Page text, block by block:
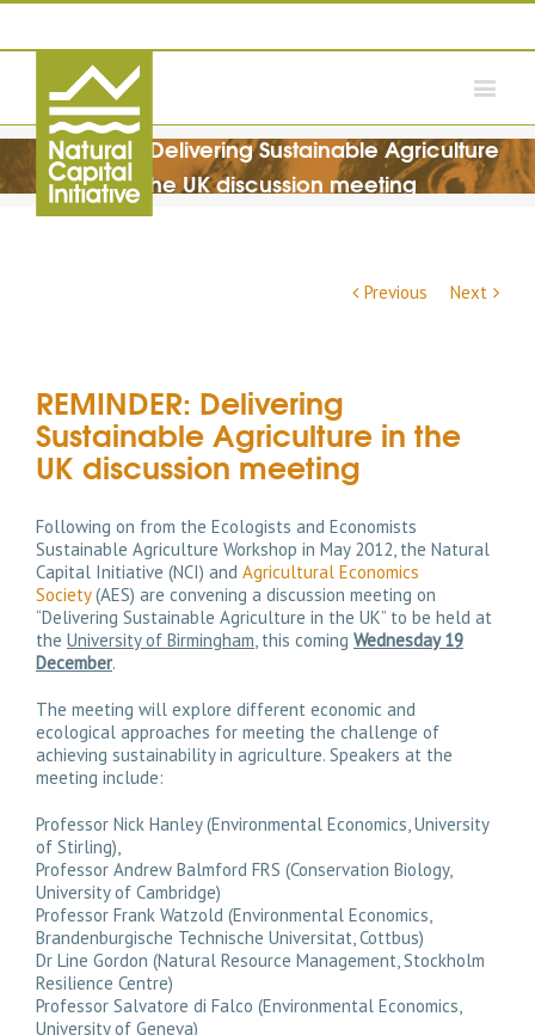
REMINDER: Delivering Sustainable Agriculture
in the UK discussion meeting
Previous Next
REMINDER: Delivering
Sustainable Agriculture in the
UK discussion meeting
Following on from the Ecologists and Economists
Sustainable Agriculture Workshop in May 2012, the Natural
Capital Initiative (NCI) and Agricultural Economics
Society(AES) are convening a discussion meeting on
“Delivering Sustainable Agriculture in the UK” to be held at
the University of Birmingham, this coming Wednesday 19
December.
The meeting will explore different economic and
ecological approaches for meeting the challenge of
achieving sustainability in agriculture. Speakers at the
meeting include:
Professor Nick Hanley (Environmental Economics, University
of Stirling),
Professor Andrew Balmford FRS (Conservation Biology,
University of Cambridge)
Professor Frank Watzold (Environmental Economics,
Brandenburgische Technische Universitat, Cottbus)
Dr Line Gordon (Natural Resource Management, Stockholm
Resilience Centre)
Professor Salvatore di Falco (Environmental Economics,
University of Geneva)